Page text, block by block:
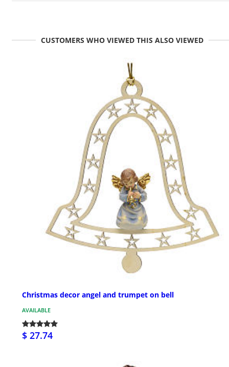
CUSTOMERS WHO VIEWED THIS ALSO VIEWED
Christmas decor angel and trumpet on bell
AVAILABLE
$ 27.74